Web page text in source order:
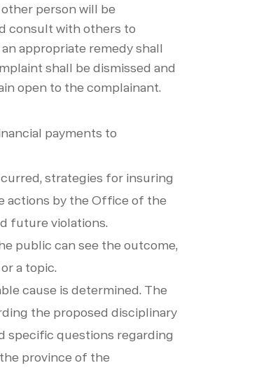
person will be
consult with others to
appropriate remedy shall
shall be dismissed and
open to the complainant.
payments to
strategies for insuring
actions by the Office of the
future violations.
public can see the outcome,
a topic.
cause is determined. The
the proposed disciplinary
specific questions regarding
province of the